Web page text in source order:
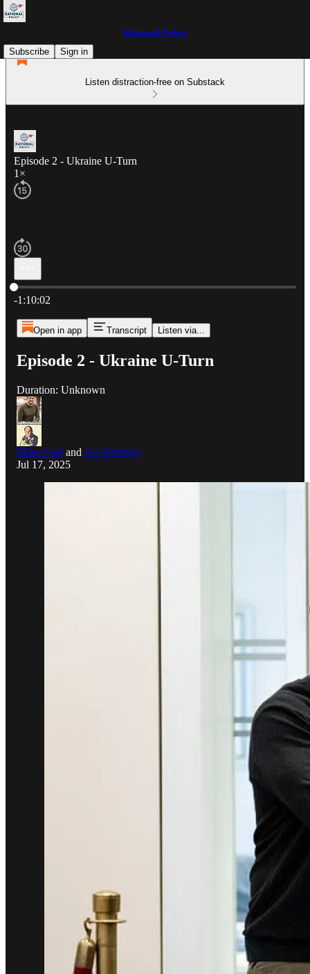
Rational Policy
Subscribe
Sign in
Listen distraction-free on Substack
Episode 2 - Ukraine U-Turn
1×
Current time: 0:00 / Total time: -1:10:02
-1:10:02
Open in app Transcript Listen via...
Episode 2 - Ukraine U-Turn
Duration: Unknown
Mike Coté and Art Vandelay
Jul 17, 2025